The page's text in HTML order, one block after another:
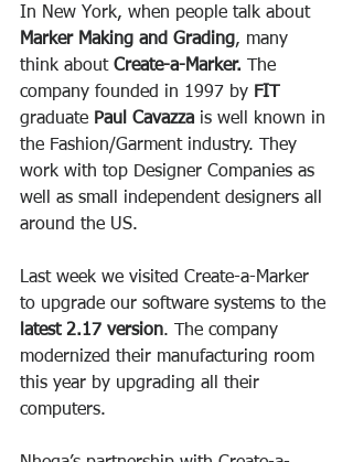
In New York, when people talk about
Marker Making and Grading, many
think about Create-a-Marker. The
company founded in 1997 by FIT
graduate Paul Cavazza is well known in
the Fashion/Garment industry. They
work with top Designer Companies as
well as small independent designers all
around the US.
Last week we visited Create-a-Marker
to upgrade our software systems to the
latest 2.17 version. The company
modernized their manufacturing room
this year by upgrading all their
computers.